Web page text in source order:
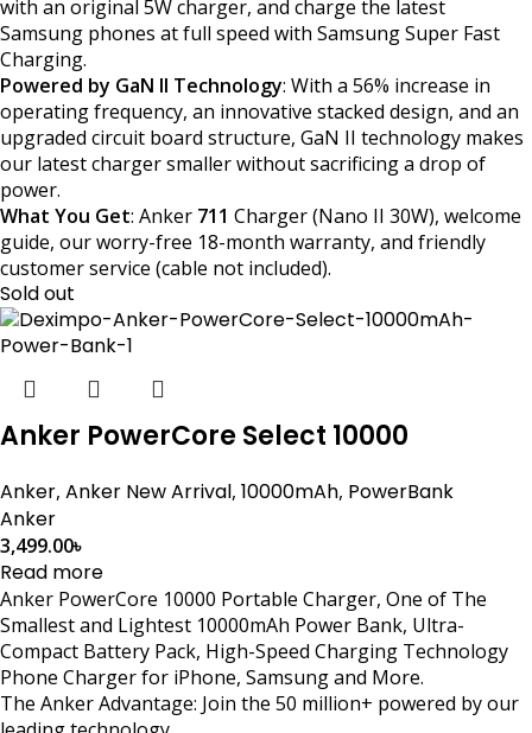
with an original 5W charger, and charge the latest
Samsung phones at full speed with Samsung Super Fast
Charging.
Powered by GaN II Technology: With a 56% increase in
operating frequency, an innovative stacked design, and an
upgraded circuit board structure, GaN II technology makes
our latest charger smaller without sacrificing a drop of
power.
What You Get: Anker 711 Charger (Nano II 30W), welcome
guide, our worry-free 18-month warranty, and friendly
customer service (cable not included).
Sold out
Anker PowerCore Select 10000
Anker, Anker New Arrival, 10000mAh, PowerBank
Anker
3,499.00৳
Read more
Anker PowerCore 10000 Portable Charger, One of The
Smallest and Lightest 10000mAh Power Bank, Ultra-
Compact Battery Pack, High-Speed Charging Technology
Phone Charger for iPhone, Samsung and More.
The Anker Advantage: Join the 50 million+ powered by our